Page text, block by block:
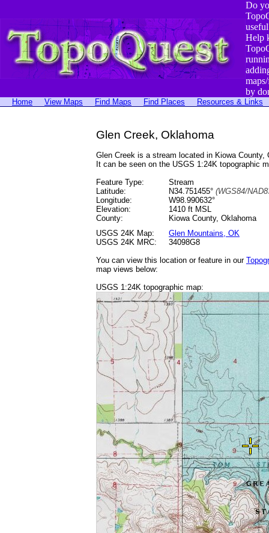
Do
Help
by
Home View Maps Find Maps Find Places Resources & Links
Glen Creek, Oklahoma
Glen Creek is a stream located in Kiowa County,
It can be seen on the USGS 1:24K topographic
Feature Type:
Stream
Latitude:
N34.751455° (WGS84/
Longitude:
W98.990632°
Elevation:
1410 ft MSL
County:
Kiowa County, Oklahoma
USGS 24K Map:
Glen Mountains, OK
USGS 24K MRC:
34098G8
You can view this location or feature in our
map views below:
USGS 1:24K topographic map: